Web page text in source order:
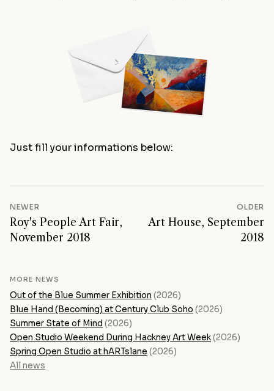
Just fill your informations below:
NEWER
Roy's People Art Fair,
November 2018
OLDER
Art House, September
2018
MORE NEWS
Out of the Blue Summer Exhibition (2026)
Blue Hand (Becoming) at Century Club Soho (2026)
Summer State of Mind (2026)
Open Studio Weekend During Hackney Art Week(2026)
Spring Open Studio at hARTslane (2026)
All news